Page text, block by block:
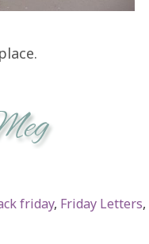
friday, Friday Letters,